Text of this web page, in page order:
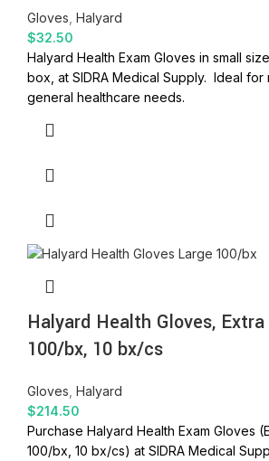
Gloves Halyard
$32.50
Halyard Health Exam Gloves in small
box, at SIDRA Medical Supply. Ideal for
general healthcare needs.
Halyard Health Gloves,
100/bx, 10 bx/cs
Gloves Halyard
$214.50
Purchase Halyard Health Exam Gloves
100/bx, 10 bx/cs) at SIDRA Medical